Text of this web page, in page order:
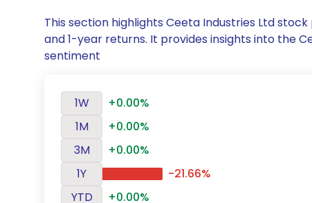
This section highlights Ceeta Industries Ltd
and 1-year returns. It provides insights into the
sentiment
1W
+0.00%
1M
+0.00%
3M
+0.00%
1Y
-21.66%
YTD
+0.00%